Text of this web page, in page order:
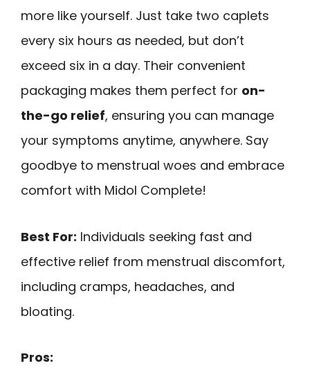
more like yourself. Just take two caplets
every six hours as needed, but don’t
exceed six in a day. Their convenient
packaging makes them perfect for on-
the-go relief, ensuring you can manage
your symptoms anytime, anywhere. Say
goodbye to menstrual woes and embrace
comfort with Midol Complete!
Best For: Individuals seeking fast and
effective relief from menstrual discomfort,
including cramps, headaches, and
bloating.
Pros: